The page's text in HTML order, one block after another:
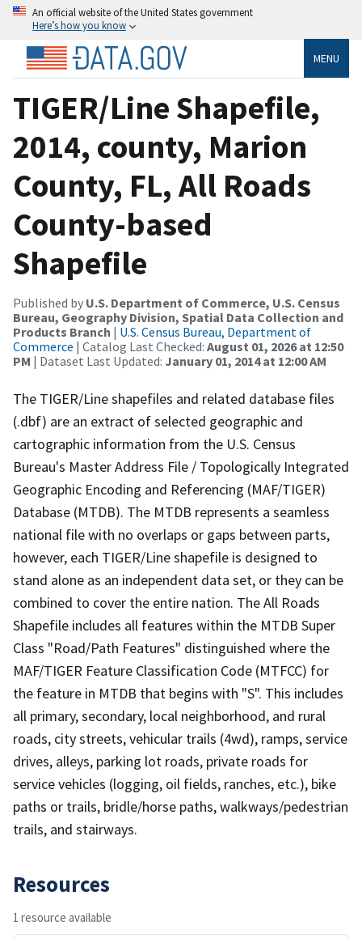
An official website of the United States government
Here’s how you know
MENU
TIGER/Line Shapefile,
2014, county, Marion
County, FL, All Roads
County-based
Shapefile
Published by U.S. Department of Commerce, U.S. Census
Bureau, Geography Division, Spatial Data Collection and
Products Branch | U.S. Census Bureau, Department of
Commerce | Catalog Last Checked: August 01, 2026 at 12:50
PM | Dataset Last Updated: January 01, 2014 at 12:00 AM
The TIGER/Line shapefiles and related database files
(.dbf) are an extract of selected geographic and
cartographic information from the U.S. Census
Bureau's Master Address File / Topologically Integrated
Geographic Encoding and Referencing (MAF/TIGER)
Database (MTDB). The MTDB represents a seamless
national file with no overlaps or gaps between parts,
however, each TIGER/Line shapefile is designed to
stand alone as an independent data set, or they can be
combined to cover the entire nation. The All Roads
Shapefile includes all features within the MTDB Super
Class "Road/Path Features" distinguished where the
MAF/TIGER Feature Classification Code (MTFCC) for
the feature in MTDB that begins with "S". This includes
all primary, secondary, local neighborhood, and rural
roads, city streets, vehicular trails (4wd), ramps, service
drives, alleys, parking lot roads, private roads for
service vehicles (logging, oil fields, ranches, etc.), bike
paths or trails, bridle/horse paths, walkways/pedestrian
trails, and stairways.
Resources
1 resource available